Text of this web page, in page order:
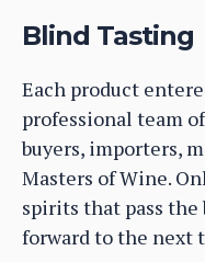
Blind Tasting
Each product
professional team
buyers, importers,
Masters of Wine.
spirits that pass
forward to the next